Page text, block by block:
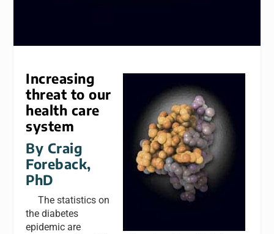
Increasing
threat to our
health care
system
By Craig
Foreback,
PhD
The statistics on
the diabetes
epidemic are